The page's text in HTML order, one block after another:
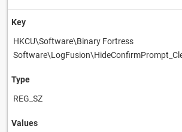
Key
HKCU\Software\Binary Fortress
Type
REG_SZ
Values